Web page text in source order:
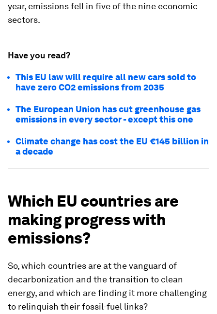
year, emissions fell in five of the nine economic
sectors.
Have you read?
This EU law will require all new cars sold to
have zero CO2 emissions from 2035
The European Union has cut greenhouse gas
emissions in every sector - except this one
Climate change has cost the EU €145 billion in
a decade
Which EU countries are
making progress with
emissions?
So, which countries are at the vanguard of
decarbonization and the transition to clean
energy, and which are finding it more challenging
to relinquish their fossil-fuel links?